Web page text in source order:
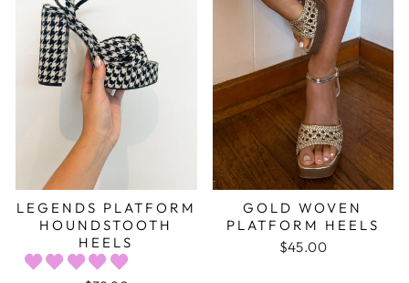
LEGENDS PLATFORM
HOUNDSTOOTH
HEELS
GOLD WOVEN
PLATFORM HEELS
$45.00